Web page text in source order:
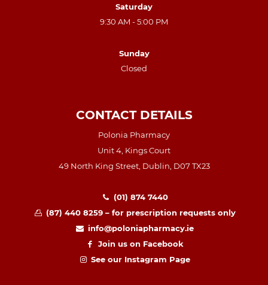
Saturday
9:30 AM - 5:00 PM
Sunday
Closed
CONTACT DETAILS
Polonia Pharmacy
Unit 4, Kings Court
49 North King Street, Dublin, D07 TX23
(01) 874 7440
(87) 440 8259 – for prescription requests only
info@poloniapharmacy.ie
Join us on Facebook
See our Instagram Page